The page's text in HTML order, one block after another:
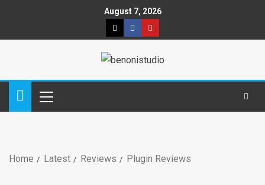
August 7, 2026
Home Latest Reviews Plugin Reviews